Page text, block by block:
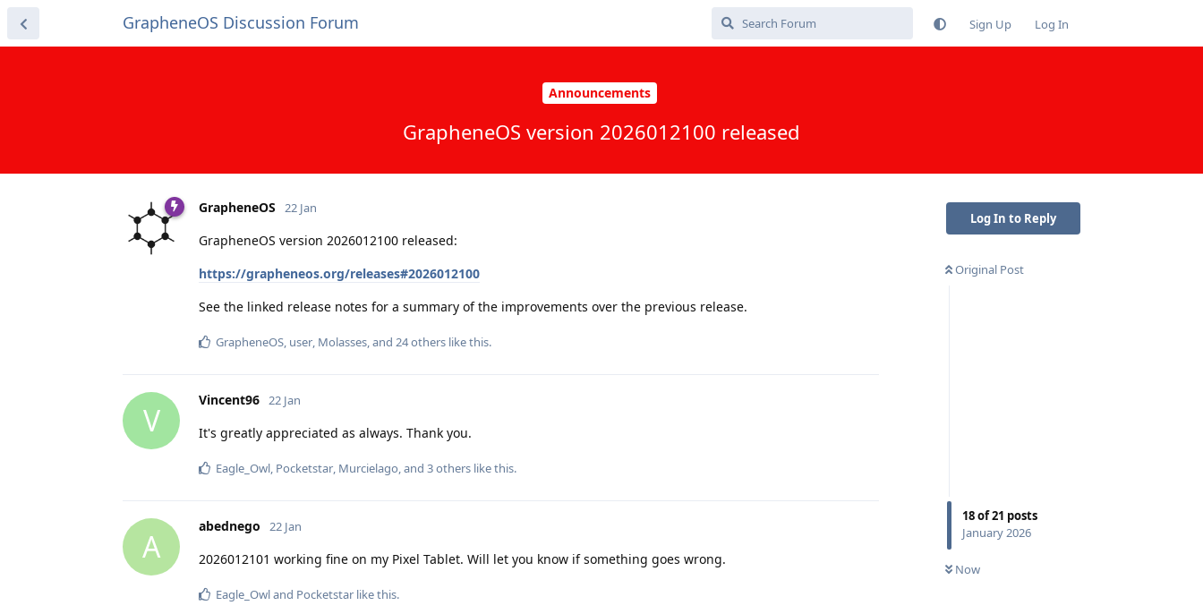
GrapheneOS Discussion Forum Sign Up Log In
Announcements
GrapheneOS version 2026012100 released
Log In to Reply
Original Post
18of21 posts
January 2026
Now
GrapheneOS 22 Jan
GrapheneOS version 2026012100 released:
https://grapheneos.org/releases#2026012100
See the linked release notes for a summary of the improvements over the previous release.
GrapheneOS, user, Molasses, and 24others like this.
V
Vincent96 22 Jan
It's greatly appreciated as always. Thank you.
Eagle_Owl, Pocketstar, Murcielago, and 3others like this.
A
abednego 22 Jan
2026012101 working fine on my Pixel Tablet. Will let you know if something goes wrong.
Eagle_Owland Pocketstar like this.